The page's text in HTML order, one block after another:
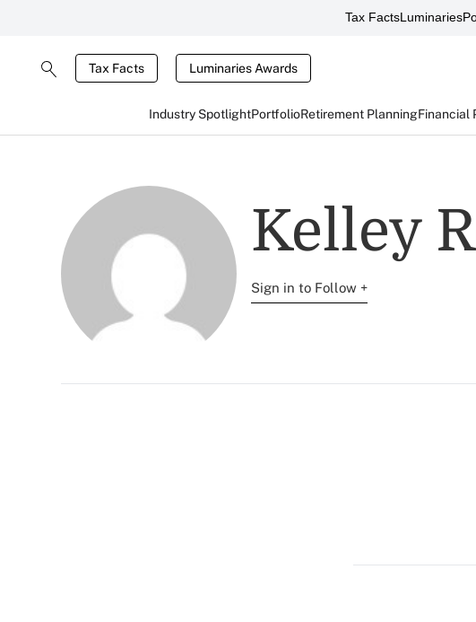
Tax FactsLuminaries
Tax Facts Luminaries Awards
Industry SpotlightPortfolioRetirement PlanningFinancial
Kelley
Sign in to Follow +